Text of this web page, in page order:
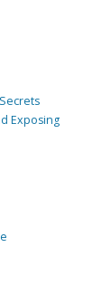
Exposing